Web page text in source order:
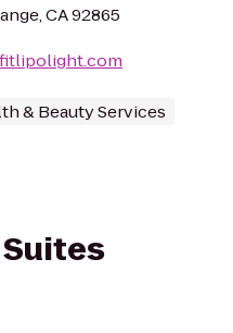
CA 92865
& Beauty Services